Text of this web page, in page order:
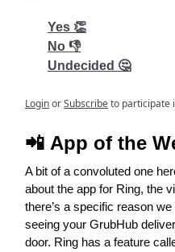
Yes 👏
No 👎
Undecided 🤔
LoginorSubscribeto participate
📲 App of the
A bit of a convoluted one
about the app for Ring, the
there’s a specific reason
seeing your GrubHub
door. Ring has a feature